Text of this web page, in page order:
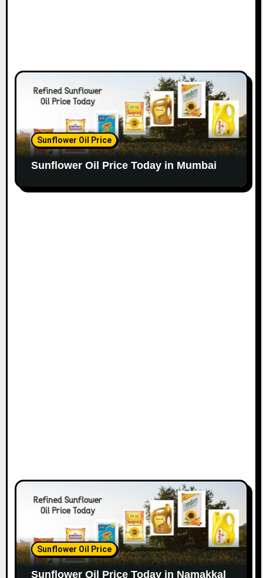
Sunflower Oil Price
Sunflower Oil Price Today in Mumbai
Sunflower Oil Price
Sunflower Oil Price Today in Namakkal